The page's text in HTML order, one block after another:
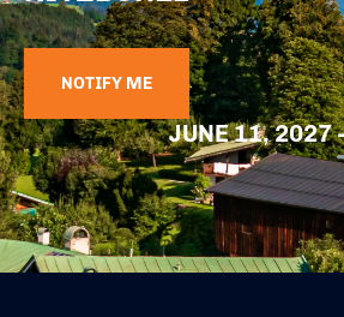
NOTIFY ME
JUNE 11, 2027